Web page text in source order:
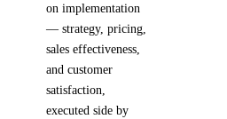
on implementation
— strategy, pricing,
sales effectiveness,
and customer
satisfaction,
executed side by